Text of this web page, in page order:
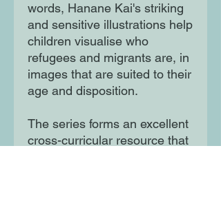
words, Hanane Kai's striking
and sensitive illustrations help
children visualise who
refugees and migrants are, in
images that are suited to their
age and disposition.
The series forms an excellent
cross-curricular resource that